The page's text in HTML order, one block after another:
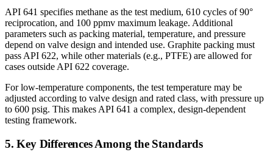
API 641 specifies methane as the test medium, 610 cycles of 90°
reciprocation, and 100 ppmv maximum leakage. Additional
parameters such as packing material, temperature, and pressure
depend on valve design and intended use. Graphite packing must
pass API 622, while other materials (e.g., PTFE) are allowed for
cases outside API 622 coverage.
For low-temperature components, the test temperature may be
adjusted according to valve design and rated class, with pressure up
to 600 psig. This makes API 641 a complex, design-dependent
testing framework.
5. Key Differences Among the Standards